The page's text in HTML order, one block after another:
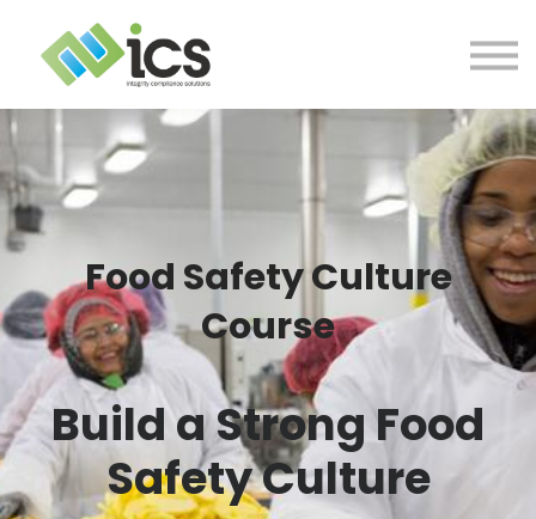
PROJECTS
RESOURCES
Food Safety Culture
Course
Build a Strong Food
Safety Culture